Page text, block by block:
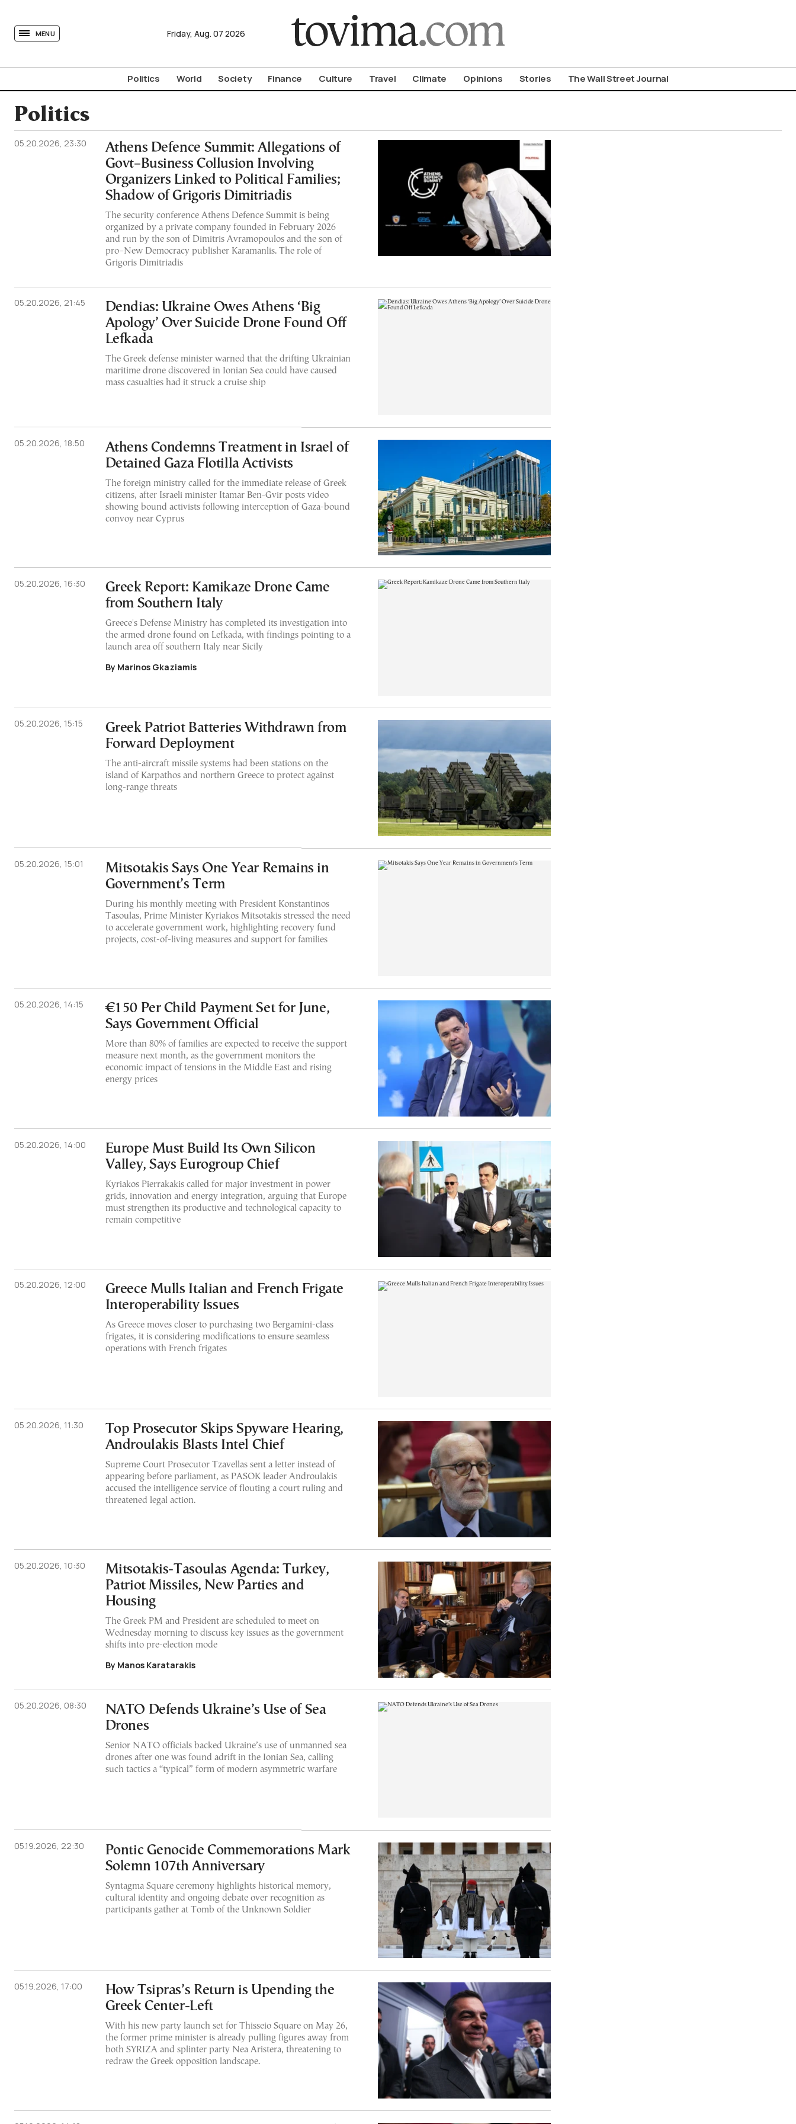
MENU Friday, Aug. 07 2026
Politics World Society Finance Culture Travel Climate Opinions Stories The Wall Street Journal
Politics
05.20.2026, 23:30
Athens Defence Summit: Allegations of
Govt–Business Collusion Involving
Organizers Linked to Political Families;
Shadow of Grigoris Dimitriadis
The security conference Athens Defence Summit is being
organized by a private company founded in February 2026
and run by the son of Dimitris Avramopoulos and the son of
pro–New Democracy publisher Karamanlis. The role of
Grigoris Dimitriadis
05.20.2026, 21:45
Dendias: Ukraine Owes Athens ‘Big
Apology’ Over Suicide Drone Found Off
Lefkada
The Greek defense minister warned that the drifting Ukrainian
maritime drone discovered in Ionian Sea could have caused
mass casualties had it struck a cruise ship
05.20.2026, 18:50
Athens Condemns Treatment in Israel of
Detained Gaza Flotilla Activists
The foreign ministry called for the immediate release of Greek
citizens, after Israeli minister Itamar Ben-Gvir posts video
showing bound activists following interception of Gaza-bound
convoy near Cyprus
05.20.2026, 16:30
Greek Report: Kamikaze Drone Came
from Southern Italy
Greece's Defense Ministry has completed its investigation into
the armed drone found on Lefkada, with findings pointing to a
launch area off southern Italy near Sicily
By Marinos Gkaziamis
05.20.2026, 15:15
Greek Patriot Batteries Withdrawn from
Forward Deployment
The anti-aircraft missile systems had been stations on the
island of Karpathos and northern Greece to protect against
long-range threats
05.20.2026, 15:01
Mitsotakis Says One Year Remains in
Government’s Term
During his monthly meeting with President Konstantinos
Tasoulas, Prime Minister Kyriakos Mitsotakis stressed the need
to accelerate government work, highlighting recovery fund
projects, cost-of-living measures and support for families
05.20.2026, 14:15
€150 Per Child Payment Set for June,
Says Government Official
More than 80% of families are expected to receive the support
measure next month, as the government monitors the
economic impact of tensions in the Middle East and rising
energy prices
05.20.2026, 14:00
Europe Must Build Its Own Silicon
Valley, Says Eurogroup Chief
Kyriakos Pierrakakis called for major investment in power
grids, innovation and energy integration, arguing that Europe
must strengthen its productive and technological capacity to
remain competitive
05.20.2026, 12:00
Greece Mulls Italian and French Frigate
Interoperability Issues
As Greece moves closer to purchasing two Bergamini-class
frigates, it is considering modifications to ensure seamless
operations with French frigates
05.20.2026, 11:30
Top Prosecutor Skips Spyware Hearing,
Androulakis Blasts Intel Chief
Supreme Court Prosecutor Tzavellas sent a letter instead of
appearing before parliament, as PASOK leader Androulakis
accused the intelligence service of flouting a court ruling and
threatened legal action.
05.20.2026, 10:30
Mitsotakis-Tasoulas Agenda: Turkey,
Patriot Missiles, New Parties and
Housing
The Greek PM and President are scheduled to meet on
Wednesday morning to discuss key issues as the government
shifts into pre-election mode
By Manos Karatarakis
05.20.2026, 08:30
NATO Defends Ukraine’s Use of Sea
Drones
Senior NATO officials backed Ukraine’s use of unmanned sea
drones after one was found adrift in the Ionian Sea, calling
such tactics a “typical” form of modern asymmetric warfare
05.19.2026, 22:30
Pontic Genocide Commemorations Mark
Solemn 107th Anniversary
Syntagma Square ceremony highlights historical memory,
cultural identity and ongoing debate over recognition as
participants gather at Tomb of the Unknown Soldier
05.19.2026, 17:00
How Tsipras’s Return is Upending the
Greek Center-Left
With his new party launch set for Thisseio Square on May 26,
the former prime minister is already pulling figures away from
both SYRIZA and splinter party Nea Aristera, threatening to
redraw the Greek opposition landscape.